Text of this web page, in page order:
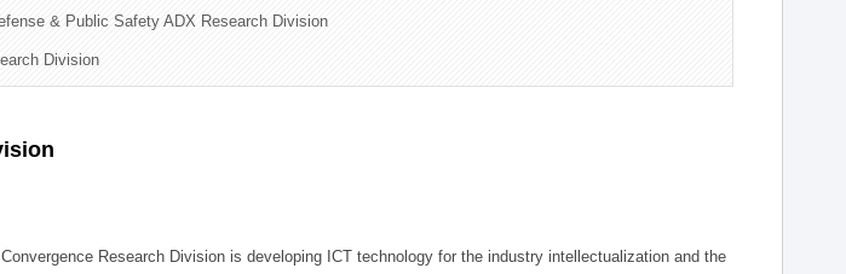
& Public Safety ADX Research Division
Division
Convergence Research Division is developing ICT technology for the industry intellectualization and the